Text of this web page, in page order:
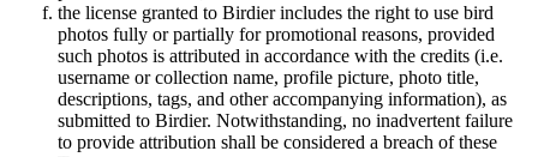
the license granted to Birdier includes the right to use bird
photos fully or partially for promotional reasons, provided
such photos is attributed in accordance with the credits (i.e.
username or collection name, profile picture, photo title,
descriptions, tags, and other accompanying information), as
submitted to Birdier. Notwithstanding, no inadvertent failure
to provide attribution shall be considered a breach of these